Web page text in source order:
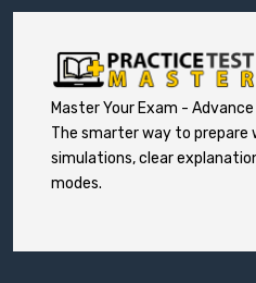
Master Your Exam -
The smarter way to prepare
simulations, clear
modes.